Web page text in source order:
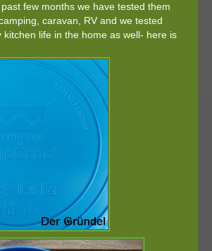
few months we have tested them
caravan, RV and we tested
kitchen life in the home as well- here is